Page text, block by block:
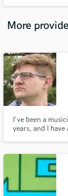
More
I've been a
years, and I
and